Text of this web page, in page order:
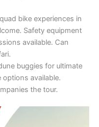
bike experiences in
Safety equipment
available. Can
buggies for ultimate
options available.
the tour.